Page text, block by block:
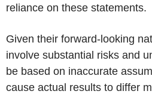
reliance on these statements.
Given their forward-looking
involve substantial risks and
be based on inaccurate
cause actual results to differ